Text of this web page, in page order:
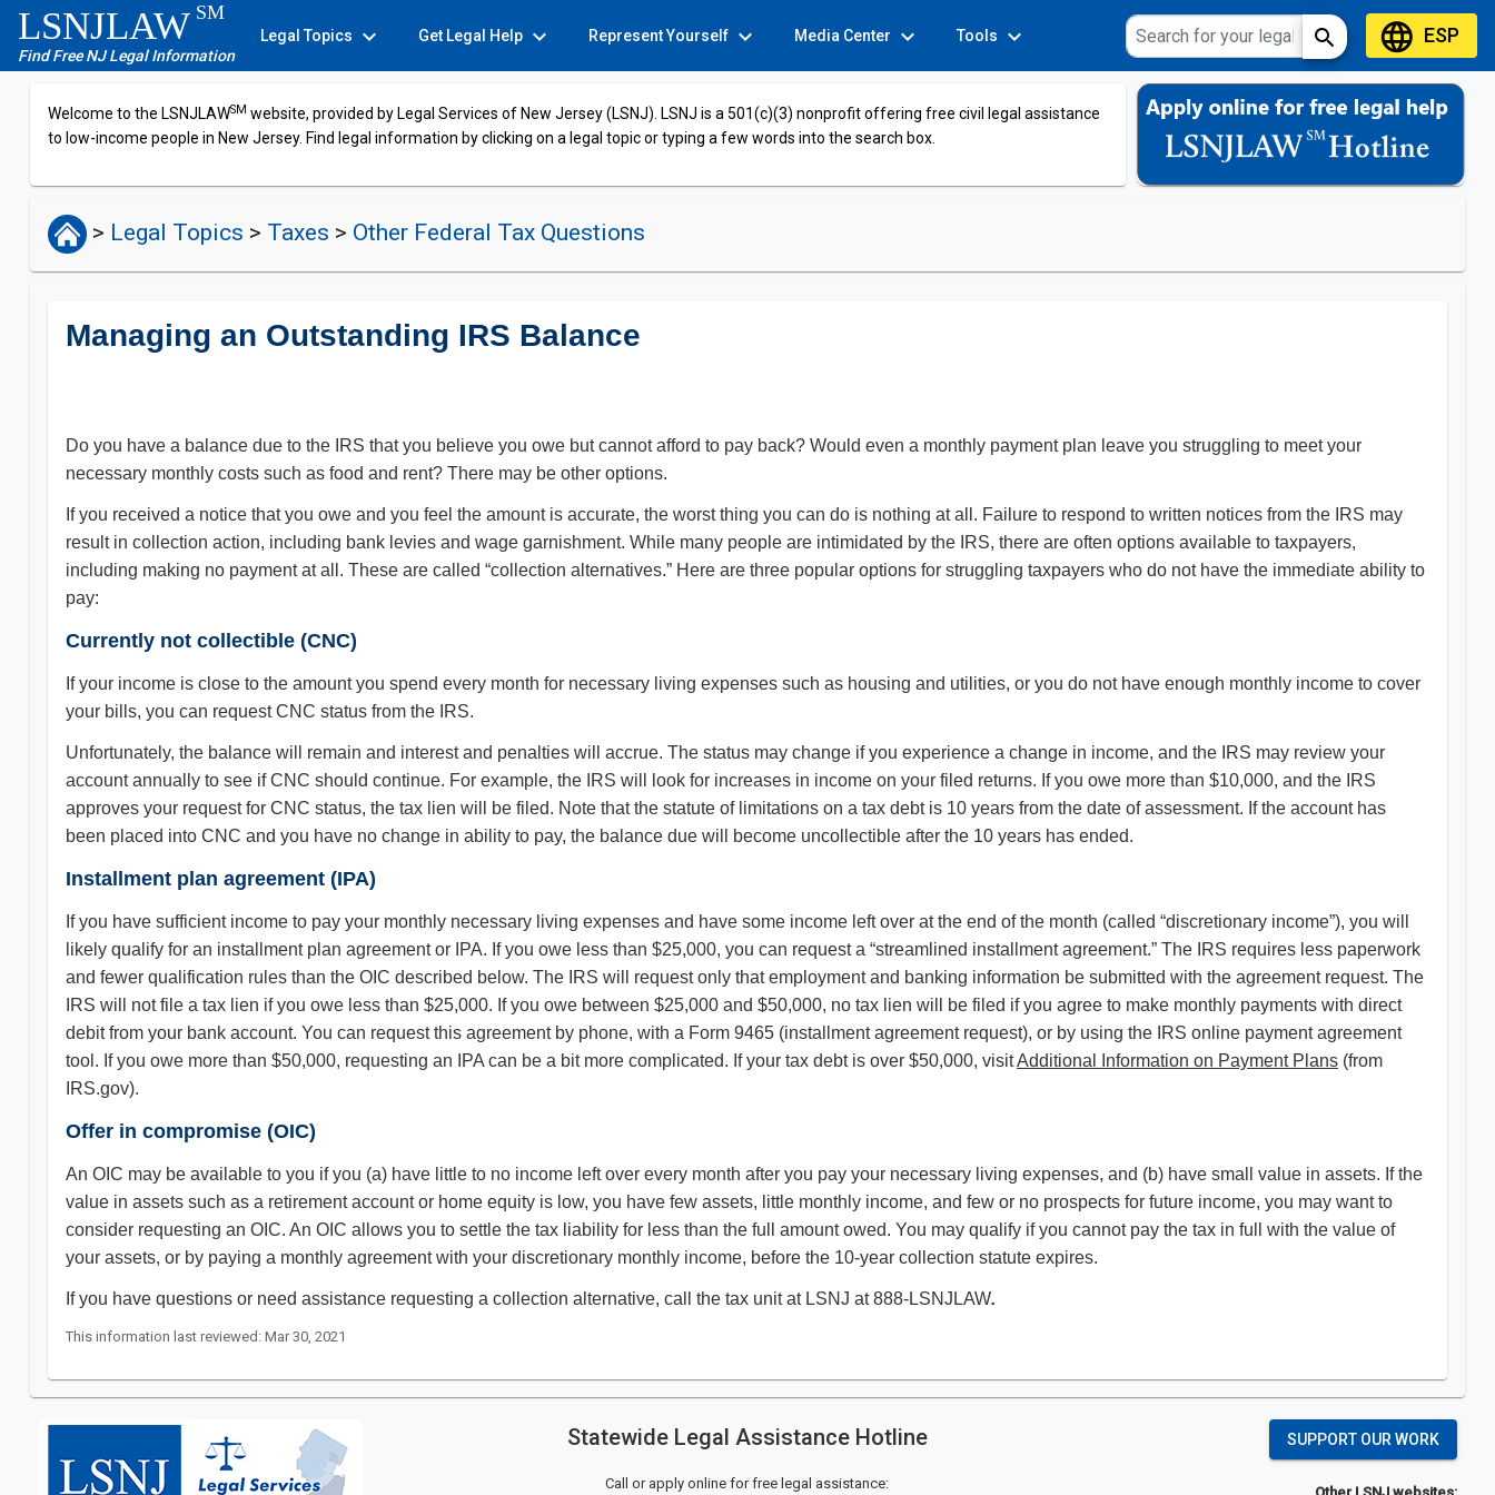
LSNJLAW SM
Find Free NJ Legal Information
Legal Topics expand_more Get Legal Help expand_more Represent Yourself expand_more Media Center expand_more Tools expand_more search languageESP
Welcome to the LSNJLAWSM website, provided by Legal Services of New Jersey (LSNJ). LSNJ is a 501(c)(3) nonprofit offering free civil legal assistance
to low-income people in New Jersey. Find legal information by clicking on a legal topic or typing a few words into the search box.
> Legal Topics > Taxes > Other Federal Tax Questions
Managing an Outstanding IRS Balance
Do you have a balance due to the IRS that you believe you owe but cannot afford to pay back? Would even a monthly payment plan leave you struggling to meet your
necessary monthly costs such as food and rent? There may be other options.
If you received a notice that you owe and you feel the amount is accurate, the worst thing you can do is nothing at all. Failure to respond to written notices from the IRS may
result in collection action, including bank levies and wage garnishment. While many people are intimidated by the IRS, there are often options available to taxpayers,
including making no payment at all. These are called “collection alternatives.” Here are three popular options for struggling taxpayers who do not have the immediate ability to
pay:
Currently not collectible (CNC)
If your income is close to the amount you spend every month for necessary living expenses such as housing and utilities, or you do not have enough monthly income to cover
your bills, you can request CNC status from the IRS.
Unfortunately, the balance will remain and interest and penalties will accrue. The status may change if you experience a change in income, and the IRS may review your
account annually to see if CNC should continue. For example, the IRS will look for increases in income on your filed returns. If you owe more than $10,000, and the IRS
approves your request for CNC status, the tax lien will be filed. Note that the statute of limitations on a tax debt is 10 years from the date of assessment. If the account has
been placed into CNC and you have no change in ability to pay, the balance due will become uncollectible after the 10 years has ended.
Installment plan agreement (IPA)
If you have sufficient income to pay your monthly necessary living expenses and have some income left over at the end of the month (called “discretionary income”), you will
likely qualify for an installment plan agreement or IPA. If you owe less than $25,000, you can request a “streamlined installment agreement.” The IRS requires less paperwork
and fewer qualification rules than the OIC described below. The IRS will request only that employment and banking information be submitted with the agreement request. The
IRS will not file a tax lien if you owe less than $25,000. If you owe between $25,000 and $50,000, no tax lien will be filed if you agree to make monthly payments with direct
debit from your bank account. You can request this agreement by phone, with a Form 9465 (installment agreement request), or by using the IRS online payment agreement
tool. If you owe more than $50,000, requesting an IPA can be a bit more complicated. If your tax debt is over $50,000, visitAdditional Information on Payment Plans (from
IRS.gov).
Offer in compromise (OIC)
An OIC may be available to you if you (a) have little to no income left over every month after you pay your necessary living expenses, and (b) have small value in assets. If the
value in assets such as a retirement account or home equity is low, you have few assets, little monthly income, and few or no prospects for future income, you may want to
consider requesting an OIC. An OIC allows you to settle the tax liability for less than the full amount owed. You may qualify if you cannot pay the tax in full with the value of
your assets, or by paying a monthly agreement with your discretionary monthly income, before the 10-year collection statute expires.
If you have questions or need assistance requesting a collection alternative, call the tax unit at LSNJ at 888-LSNJLAW.
This information last reviewed: Mar 30, 2021
Statewide Legal Assistance Hotline
Call or apply online for free legal assistance:
SUPPORT OUR WORK